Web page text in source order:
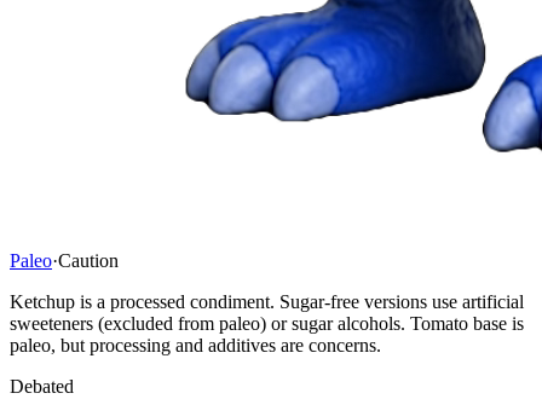
Paleo·Caution
Ketchup is a processed condiment. Sugar-free versions use artificial
sweeteners (excluded from paleo) or sugar alcohols. Tomato base is
paleo, but processing and additives are concerns.
Debated